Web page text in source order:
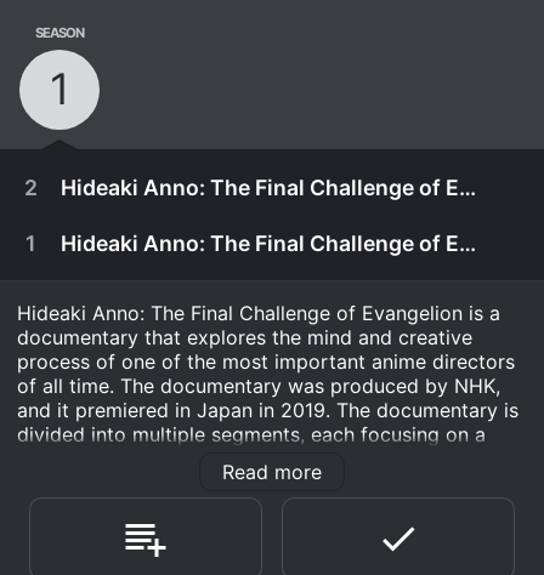
SEASON
1
2 Hideaki Anno: The Final Challenge of Evangelion Part 2
April 28th, 2021
1 Hideaki Anno: The Final Challenge of Evangelion Part 1
Hideaki Anno: The Final Challenge of Evangelion is a
documentary that explores the mind and creative
process of one of the most important anime directors
of all time. The documentary was produced by NHK,
and it premiered in Japan in 2019. The documentary is
divided into multiple segments, each focusing on a
different aspect of the director's life and work. The
documentary is a must-watch for anyone who is a fan
of anime, and it provides a rare and fascinating look
into the world of one of the most unique and talented
directors in the industry.
Read more